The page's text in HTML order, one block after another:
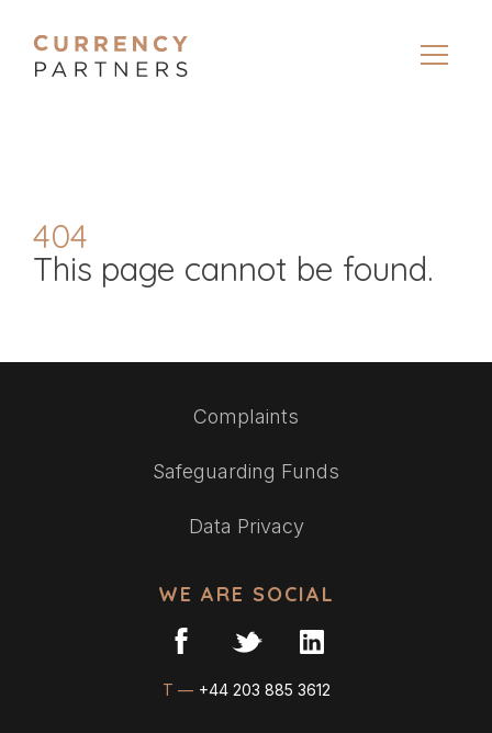
404
This page cannot be found.
Complaints
Safeguarding Funds
Data Privacy
WE ARE SOCIAL
T — +44 203 885 3612